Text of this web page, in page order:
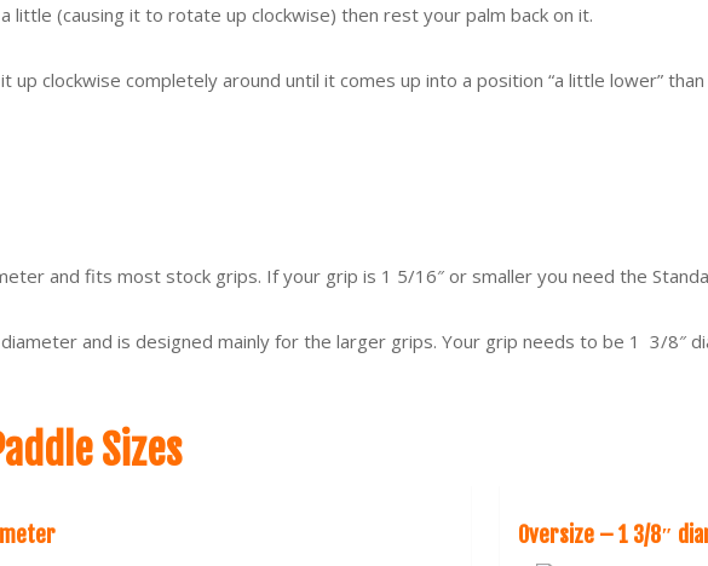
little (causing it to rotate up clockwise) then rest your palm back on it.
up clockwise completely around until it comes up into a position “a little lower”
and fits most stock grips. If your grip is 1 5/16″ or smaller you need the
diameter and is designed mainly for the larger grips. Your grip needs to be 1 3/
Sizes
Oversize – 1 3/8″